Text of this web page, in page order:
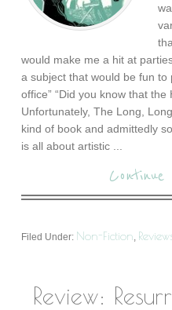
would make me a hit at
a subject that would be fun
office” “Did you know that the
Unfortunately, The Long,
kind of book and admittedly
is all about artistic ...
Continue
Filed Under: Non-Fiction,
Review: